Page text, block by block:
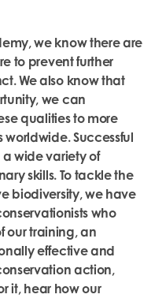
we know there are
to prevent further
We also know that
we can
qualities to more
Successful
wide variety of
skills. To tackle the
biodiversity, we have
who
our training, an
effective and
action,
it, hearhow our